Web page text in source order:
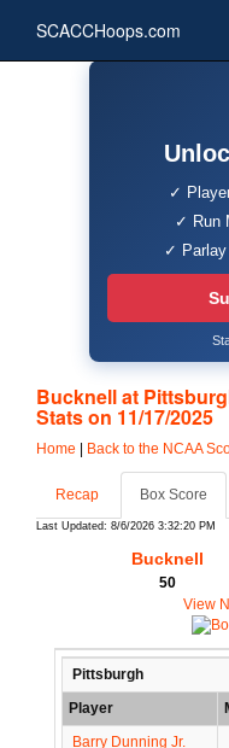
SCACCHoops.com
✓
✓ Run
✓ Parlay
Bucknell at
Stats on 11/17/2025
Home Back to the NCAA
Recap Box Score
Last Updated: 8/6/2026 3:32:20 PM
Bucknell
50
View
Pittsburgh
Player
Barry Dunning Jr.